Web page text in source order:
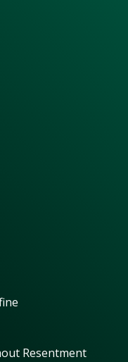
Resentment